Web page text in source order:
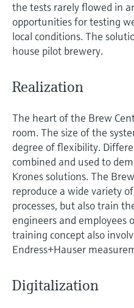
the tests rarely flowed in
opportunities for testing
local conditions. The
house pilot brewery.
Realization
The heart of the Brew
room. The size of the
degree of flexibility.
combined and used to
Krones solutions. The
reproduce a wide variety
processes, but also train
engineers and employees
training concept also
Endress+Hauser
Digitalization